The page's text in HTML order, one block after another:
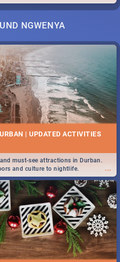
NGWENYA
| UPDATED ACTIVITIES
...
must-see attractions in Durban.
and culture to nightlife.